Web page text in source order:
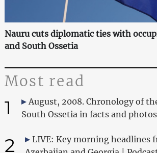
Nauru cuts diplomatic ties with
and South Ossetia
Most read
1
August, 2008. Chronology of
South Ossetia in facts and photos
2
LIVE: Key morning headlines